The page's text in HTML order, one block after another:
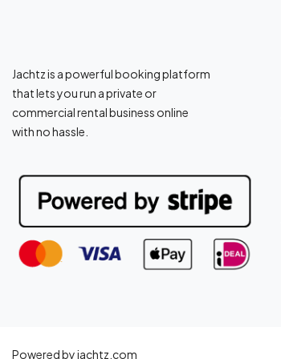
Jachtz is a powerful booking platform
that lets you run a private or
commercial rental business online
with no hassle.
Powered by jachtz.com